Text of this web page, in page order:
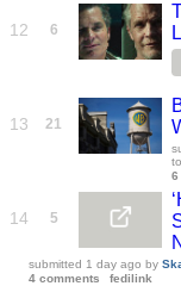
12 6
13 21
to
6
14 5
submitted 1 day ago by
4 comments
fedilink